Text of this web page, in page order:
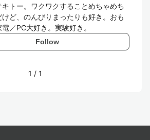
キトー。ワクワクすることめちゃめち
けど、のんびりまったりも好き。おも
／PC大好き。実験好き。
Follow
1 / 1